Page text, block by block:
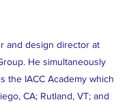
and design director at
He simultaneously
the IACC Academy which
CA; Rutland, VT; and